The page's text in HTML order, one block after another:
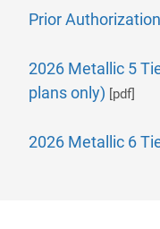
Prior
2026 Metallic 5
plans only) [pdf]
2026 Metallic 6